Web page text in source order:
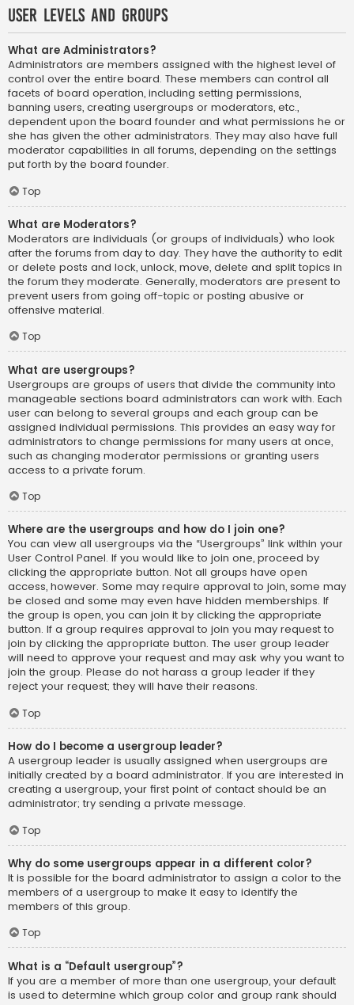
User Levels and Groups
What are Administrators?
Administrators are members assigned with the highest level of
control over the entire board. These members can control all
facets of board operation, including setting permissions,
banning users, creating usergroups or moderators, etc.,
dependent upon the board founder and what permissions he or
she has given the other administrators. They may also have full
moderator capabilities in all forums, depending on the settings
put forth by the board founder.
Top
What are Moderators?
Moderators are individuals (or groups of individuals) who look
after the forums from day to day. They have the authority to edit
or delete posts and lock, unlock, move, delete and split topics in
the forum they moderate. Generally, moderators are present to
prevent users from going off-topic or posting abusive or
offensive material.
Top
What are usergroups?
Usergroups are groups of users that divide the community into
manageable sections board administrators can work with. Each
user can belong to several groups and each group can be
assigned individual permissions. This provides an easy way for
administrators to change permissions for many users at once,
such as changing moderator permissions or granting users
access to a private forum.
Top
Where are the usergroups and how do I join one?
You can view all usergroups via the “Usergroups” link within your
User Control Panel. If you would like to join one, proceed by
clicking the appropriate button. Not all groups have open
access, however. Some may require approval to join, some may
be closed and some may even have hidden memberships. If
the group is open, you can join it by clicking the appropriate
button. If a group requires approval to join you may request to
join by clicking the appropriate button. The user group leader
will need to approve your request and may ask why you want to
join the group. Please do not harass a group leader if they
reject your request; they will have their reasons.
Top
How do I become a usergroup leader?
A usergroup leader is usually assigned when usergroups are
initially created by a board administrator. If you are interested in
creating a usergroup, your first point of contact should be an
administrator; try sending a private message.
Top
Why do some usergroups appear in a different color?
It is possible for the board administrator to assign a color to the
members of a usergroup to make it easy to identify the
members of this group.
Top
What is a “Default usergroup”?
If you are a member of more than one usergroup, your default
is used to determine which group color and group rank should